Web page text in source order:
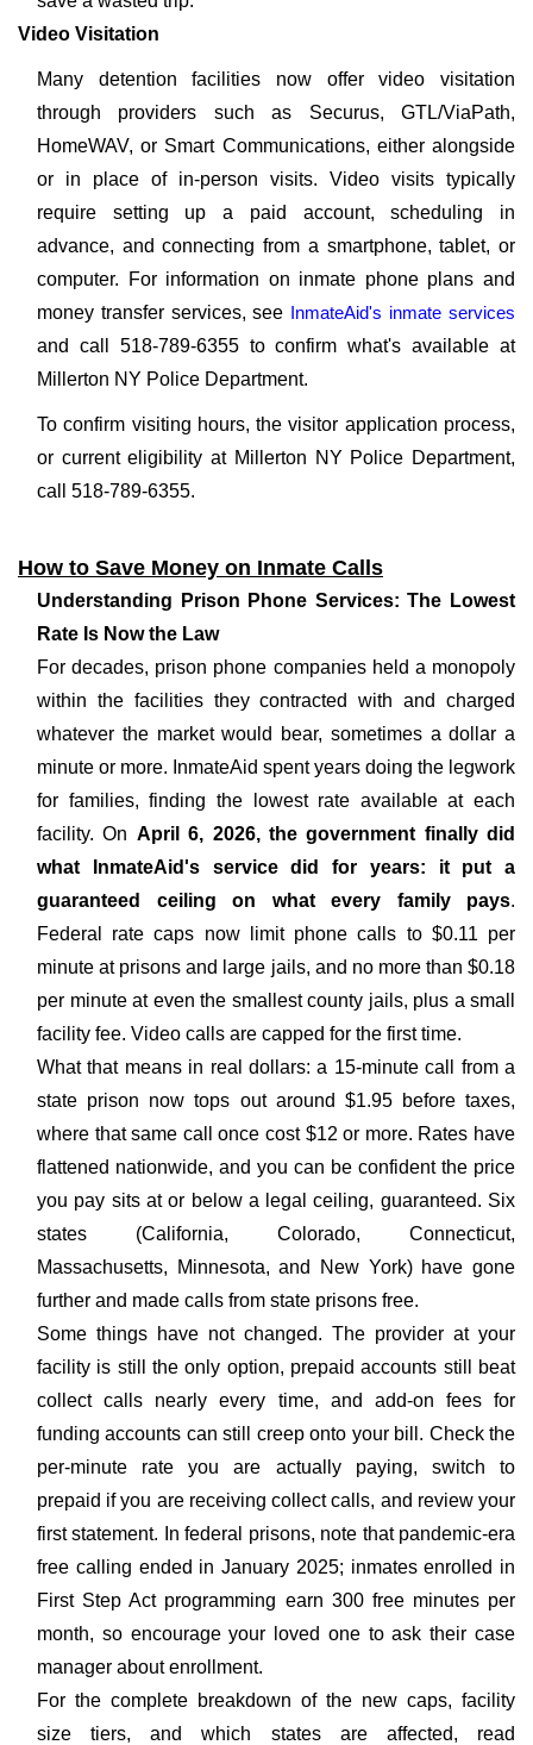
Video Visitation
Many detention facilities now offer video visitation
through providers such as Securus, GTL/ViaPath,
HomeWAV, or Smart Communications, either alongside
or in place of in-person visits. Video visits typically
require setting up a paid account, scheduling in
advance, and connecting from a smartphone, tablet, or
computer. For information on inmate phone plans and
money transfer services, see InmateAid's inmate services
and call 518-789-6355 to confirm what's available at
Millerton NY Police Department.
To confirm visiting hours, the visitor application process,
or current eligibility at Millerton NY Police Department,
call 518-789-6355.
How to Save Money on Inmate Calls
Understanding Prison Phone Services: The Lowest
Rate Is Now the Law
For decades, prison phone companies held a monopoly
within the facilities they contracted with and charged
whatever the market would bear, sometimes a dollar a
minute or more. InmateAid spent years doing the legwork
for families, finding the lowest rate available at each
facility. On April 6, 2026, the government finally did
what InmateAid's service did for years: it put a
guaranteed ceiling on what every family pays.
Federal rate caps now limit phone calls to $0.11 per
minute at prisons and large jails, and no more than $0.18
per minute at even the smallest county jails, plus a small
facility fee. Video calls are capped for the first time.
What that means in real dollars: a 15-minute call from a
state prison now tops out around $1.95 before taxes,
where that same call once cost $12 or more. Rates have
flattened nationwide, and you can be confident the price
you pay sits at or below a legal ceiling, guaranteed. Six
states (California, Colorado, Connecticut,
Massachusetts, Minnesota, and New York) have gone
further and made calls from state prisons free.
Some things have not changed. The provider at your
facility is still the only option, prepaid accounts still beat
collect calls nearly every time, and add-on fees for
funding accounts can still creep onto your bill. Check the
per-minute rate you are actually paying, switch to
prepaid if you are receiving collect calls, and review your
first statement. In federal prisons, note that pandemic-era
free calling ended in January 2025; inmates enrolled in
First Step Act programming earn 300 free minutes per
month, so encourage your loved one to ask their case
manager about enrollment.
For the complete breakdown of the new caps, facility
size tiers, and which states are affected, read